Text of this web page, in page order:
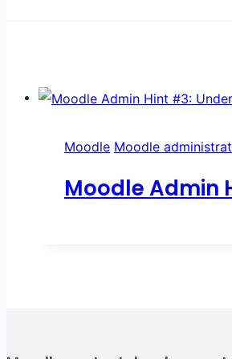
Moodle Moodle
Moodle Admin